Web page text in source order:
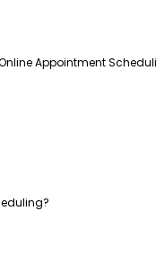
Appointment